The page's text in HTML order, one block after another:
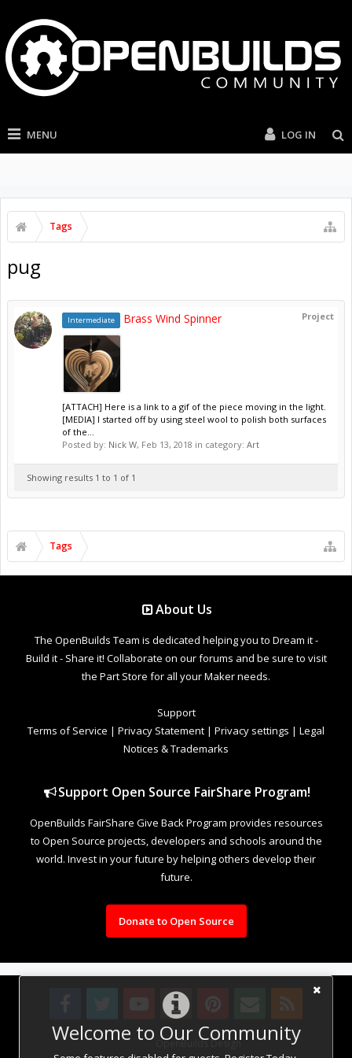
MENU LOG IN
Tags
Welcome to Our Community
pug
Project
Intermediate Brass Wind Spinner
[ATTACH] Here is a link to a gif of the piece moving in the light.
[MEDIA] I started off by using steel wool to polish both surfaces
of the...
Posted by: Nick W, Feb 13, 2018 in category: Art
Showing results 1 to 1 of 1
Tags
About Us
The OpenBuilds Team is dedicated helping you to Dream it -
Build it - Share it! Collaborate on our forums and be sure to visit
the Part Store for all your Maker needs.
Support
Terms of Service | Privacy Statement | Privacy settings | Legal
Notices & Trademarks
Support Open Source FairShare Program!
OpenBuilds FairShare Give Back Program provides resources
to Open Source projects, developers and schools around the
world. Invest in your future by helping others develop their
future.
Donate to Open Source
Design By OpenBuilds Design.